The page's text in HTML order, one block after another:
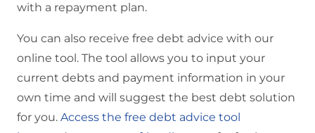
with a repayment plan.
You can also receive free debt advice with our
online tool. The tool allows you to input your
current debts and payment information in your
own time and will suggest the best debt solution
for you. Access the free debt advice tool